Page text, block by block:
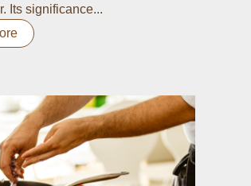
Its significance...